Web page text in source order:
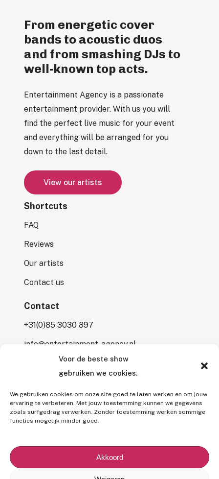
Voor de beste show
gebruiken we cookies.
We gebruiken cookies om onze site goed te laten werken en om jouw
ervaring te verbeteren. Met jouw toestemming kunnen we gegevens
zoals surfgedrag verwerken. Zonder toestemming werken sommige
functies mogelijk minder goed.
Akkoord
From energetic cover
bands to acoustic duos
and from smashing DJs to
well-known top acts.
Entertainment Agency is a passionate
entertainment provider. With us you will
find the perfect live music for your event
and everything will be arranged for you
down to the last detail.
View our artists
Shortcuts
FAQ
Reviews
Our artists
Contact us
Contact
+31(0)85 3030 897
info@entertainment-agency.nl
Rooversbroekdijk 115
excluding 9% VAT